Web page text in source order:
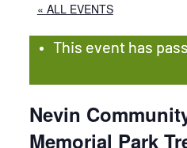
« ALL EVENTS
This event has
Nevin
Memorial Park